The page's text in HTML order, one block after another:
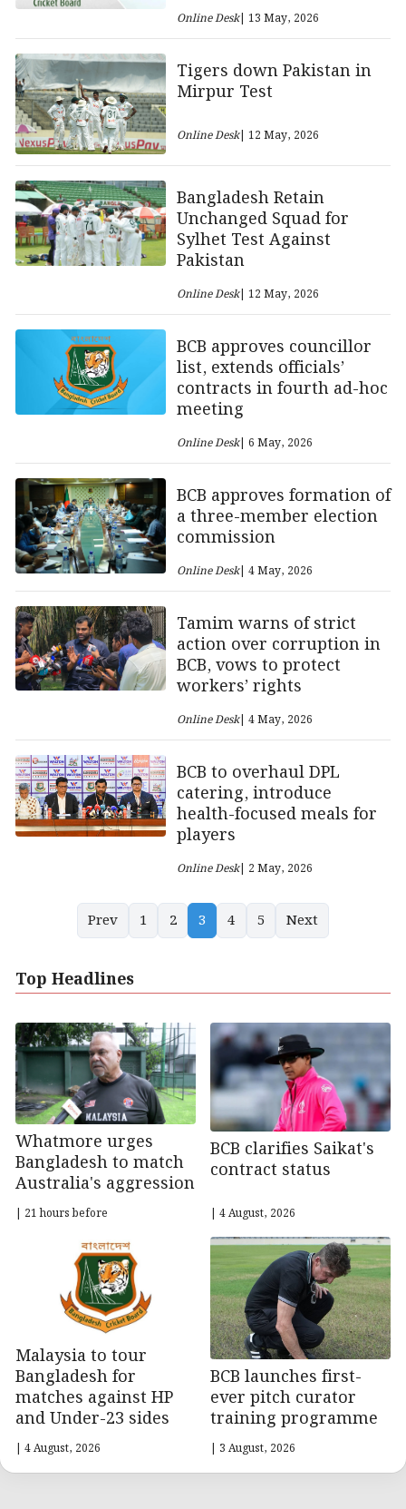
Online Desk| 13 May, 2026
Tigers down Pakistan in
Mirpur Test
Online Desk| 12 May, 2026
Bangladesh Retain
Unchanged Squad for
Sylhet Test Against
Pakistan
Online Desk| 12 May, 2026
BCB approves councillor
list, extends officials’
contracts in fourth ad-hoc
meeting
Online Desk| 6 May, 2026
BCB approves formation of
a three-member election
commission
Online Desk| 4 May, 2026
Tamim warns of strict
action over corruption in
BCB, vows to protect
workers’ rights
Online Desk| 4 May, 2026
BCB to overhaul DPL
catering, introduce
health-focused meals for
players
Online Desk| 2 May, 2026
Prev 1 2 3 4 5 Next
Top Headlines
Whatmore urges
Bangladesh to match
Australia's aggression
| 21 hours before
BCB clarifies Saikat's
contract status
| 4 August, 2026
Malaysia to tour
Bangladesh for
matches against HP
and Under-23 sides
| 4 August, 2026
BCB launches first-
ever pitch curator
training programme
| 3 August, 2026